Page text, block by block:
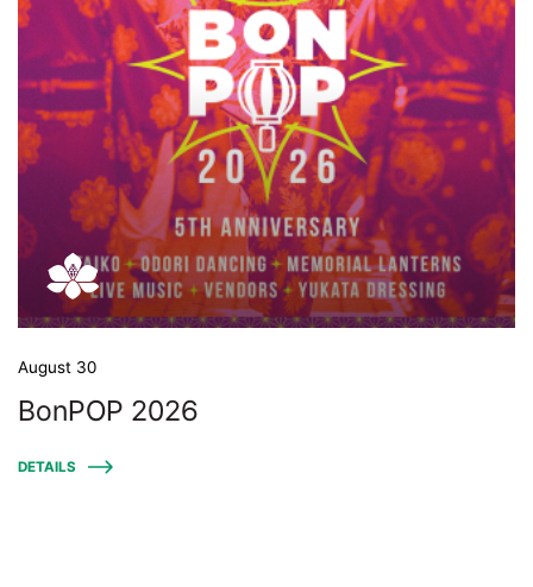
August 30
BonPOP 2026
DETAILS